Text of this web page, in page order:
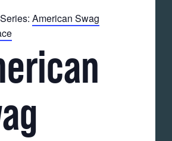
American Swag